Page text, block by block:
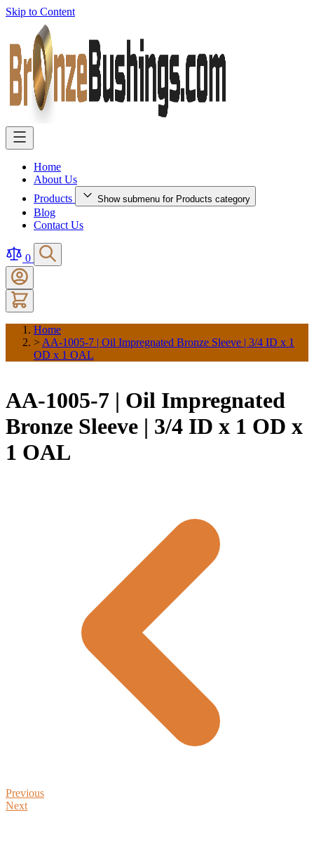
Skip to Content
Home
About Us
Products
Show submenu for Products category
Blog
Contact Us
0
Home
> AA-1005-7 | Oil Impregnated Bronze Sleeve | 3/4 ID x 1
OD x 1 OAL
AA-1005-7 | Oil Impregnated
Bronze Sleeve | 3/4 ID x 1 OD x
1 OAL
Previous
Next